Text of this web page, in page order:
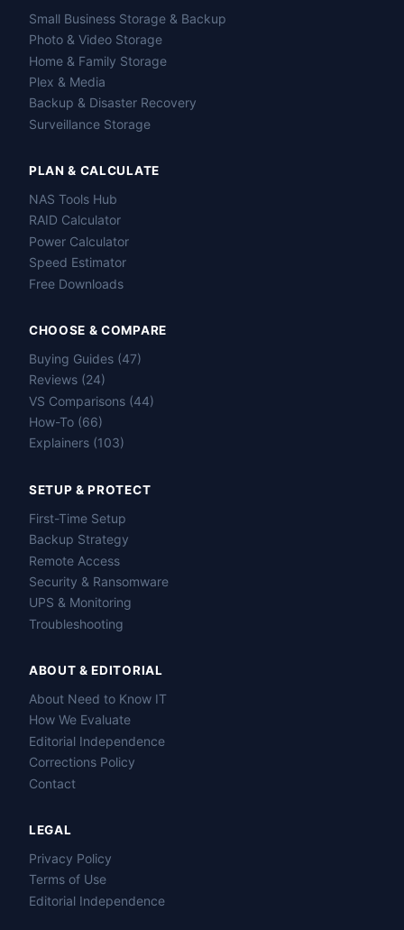
Small Business Storage & Backup
Photo & Video Storage
Home & Family Storage
Plex & Media
Backup & Disaster Recovery
Surveillance Storage
PLAN & CALCULATE
NAS Tools Hub
RAID Calculator
Power Calculator
Speed Estimator
Free Downloads
CHOOSE & COMPARE
Buying Guides (47)
Reviews (24)
VS Comparisons (44)
How-To (66)
Explainers (103)
SETUP & PROTECT
First-Time Setup
Backup Strategy
Remote Access
Security & Ransomware
UPS & Monitoring
Troubleshooting
ABOUT & EDITORIAL
About Need to Know IT
How We Evaluate
Editorial Independence
Corrections Policy
Contact
LEGAL
Privacy Policy
Terms of Use
Editorial Independence